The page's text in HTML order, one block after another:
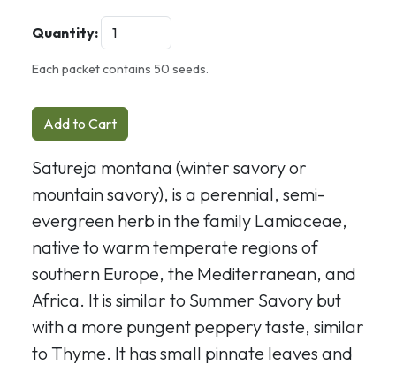
Quantity:
Each packet contains 50 seeds.
Add to Cart
Satureja montana (winter savory or
mountain savory), is a perennial, semi-
evergreen herb in the family Lamiaceae,
native to warm temperate regions of
southern Europe, the Mediterranean, and
Africa. It is similar to Summer Savory but
with a more pungent peppery taste, similar
to Thyme. It has small pinnate leaves and